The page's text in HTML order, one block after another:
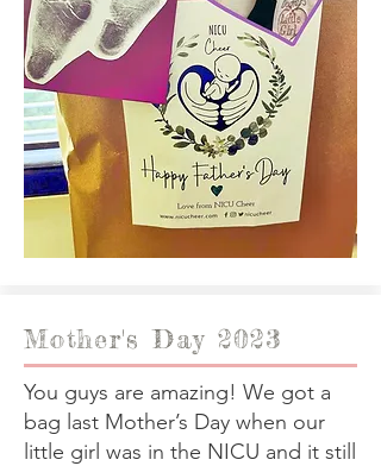
Mother's Day 2023
You guys are amazing! We got a
bag last Mother’s Day when our
little girl was in the NICU and it still